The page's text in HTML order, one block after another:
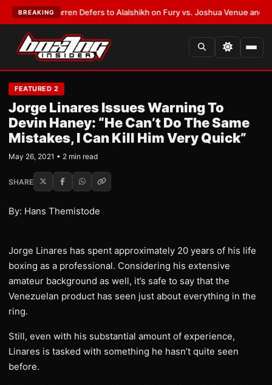
BREAKING
Frank Warren Defers to Alalshikh on Fury vs. Joshua Venue and Date
FEATURED 2
Jorge Linares Issues Warning To
Devin Haney: “He Can’t Do The Same
Mistakes, I Can Kill Him Very Quick”
May 26, 2021 • 2 min read
SHARE
By: Hans Themistode
Jorge Linares has spent approximately 20 years of his life
boxing as a professional. Considering his extensive
amateur background as well, it’s safe to say that the
Venezuelan product has seen just about everything in the
ring.
Still, even with his substantial amount of experience,
Linares is tasked with something he hasn’t quite seen
before.